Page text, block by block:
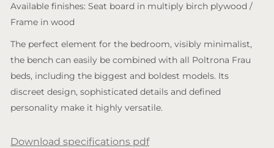
Available finishes: Seat board in multiply birch plywood /
Frame in wood
The perfect element for the bedroom, visibly minimalist,
the bench can easily be combined with all Poltrona Frau
beds, including the biggest and boldest models. Its
discreet design, sophisticated details and defined
personality make it highly versatile.
Download specifications pdf